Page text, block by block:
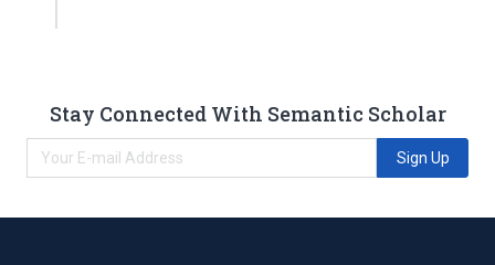
Stay Connected With Semantic Scholar
Sign Up